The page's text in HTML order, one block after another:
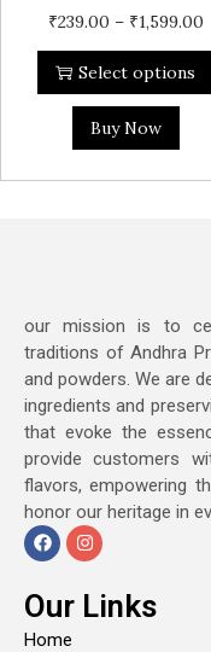
₹239.00 – ₹1,599.00
Select options
Buy Now
our mission is to
traditions of Andhra
and powders. We are
ingredients and
that evoke the
provide customers
flavors, empowering
honor our heritage in
Our Links
Home